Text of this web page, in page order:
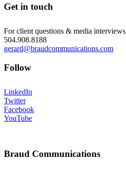
Get in touch
For client questions & media interviews
504.908.8188
gerard@braudcommunications.com
Follow
LinkedIn
Twitter
Facebook
YouTube
Braud Communications